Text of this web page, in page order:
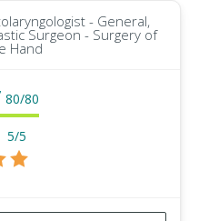
- General,
Surgeon - Surgery of
Hand
80/80
5/5